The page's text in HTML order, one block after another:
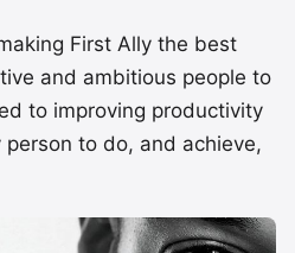
First Ally the best
and ambitious people to
to improving productivity
to do, and achieve,